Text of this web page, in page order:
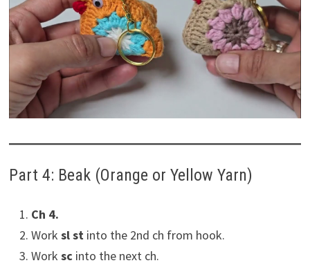
Part 4: Beak (Orange or Yellow Yarn)
Ch 4.
Work sl stinto the 2nd ch from hook.
Work sc into the next ch.